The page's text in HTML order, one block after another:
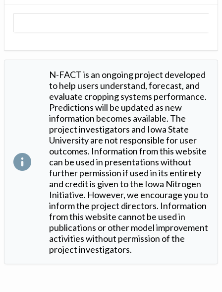
N-FACT is an ongoing project developed
to help users understand, forecast, and
evaluate cropping systems performance.
Predictions will be updated as new
information becomes available. The
project investigators and Iowa State
University are not responsible for user
outcomes. Information from this website
can be used in presentations without
further permission if used in its entirety
and credit is given to the Iowa Nitrogen
Initiative. However, we encourage you to
inform the project directors. Information
from this website cannot be used in
publications or other model improvement
activities without permission of the
project investigators.